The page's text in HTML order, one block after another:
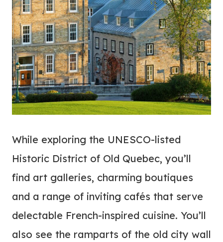
While exploring the UNESCO-listed
Historic District of Old Quebec, you’ll
find art galleries, charming boutiques
and a range of inviting cafés that serve
delectable French-inspired cuisine. You’ll
also see the ramparts of the old city wall